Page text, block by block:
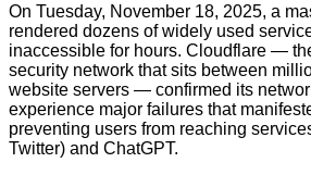
On Tuesday, November 18, 2025, a
rendered dozens of widely used
inaccessible for hours. Cloudflare —
security network that sits between
website servers — confirmed its
experience major failures that
preventing users from reaching
Twitter) and ChatGPT.